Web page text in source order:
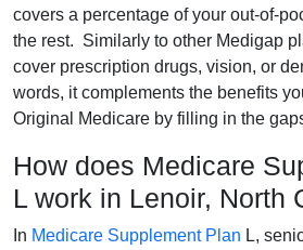
covers a percentage of your out-of-
the rest. Similarly to other Medigap
cover prescription drugs, vision, or
words, it complements the benefits
Original Medicare by filling in the
How does Medicare
L work in Lenoir, North
In Medicare Supplement Plan L,